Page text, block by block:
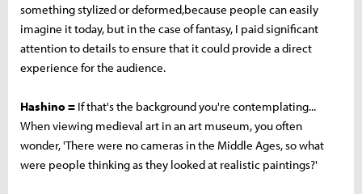
something stylized or deformed,because people can easily
imagine it today, but in the case of fantasy, I paid significant
attention to details to ensure that it could provide a direct
experience for the audience.
Hashino = If that's the background you're contemplating...
When viewing medieval art in an art museum, you often
wonder, 'There were no cameras in the Middle Ages, so what
were people thinking as they looked at realistic paintings?'